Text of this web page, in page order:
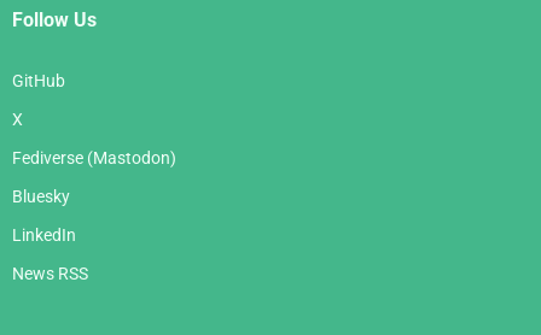
Follow Us
GitHub
X
Fediverse (Mastodon)
Bluesky
LinkedIn
News RSS